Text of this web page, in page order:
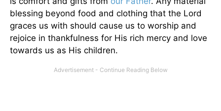
blessing beyond food and clothing that the Lord
graces us with should cause us to worship and
rejoice in thankfulness for His rich mercy and love
towards us as His children.